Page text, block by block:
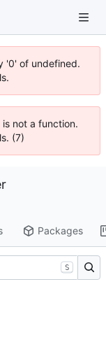
'0' of undefined.
not a function.
(7)
Packages
S